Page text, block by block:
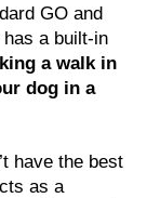
GO and
a built-in
a walk in
dog in a
have the best
as a